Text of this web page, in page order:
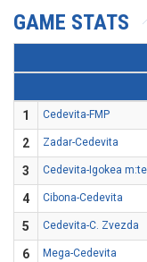
GAME STATS
1
Cedevita-FMP
2
Zadar-Cedevita
3
Cedevita-Igokea m:tel
4
Cibona-Cedevita
5
Cedevita-C. Zvezda
6
Mega-Cedevita